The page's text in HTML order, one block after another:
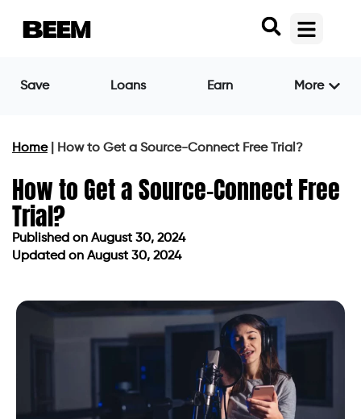
Save Loans Earn More
Home| How to Get a Source-Connect Free Trial?
How to Get a Source-Connect Free
Trial?
Published on August 30, 2024
Updated on August 30, 2024